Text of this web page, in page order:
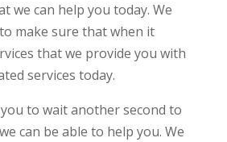
we can help you today. We
make sure that when it
that we provide you with
services today.
to wait another second to
can be able to help you. We